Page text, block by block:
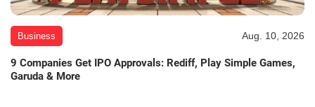
Business Aug. 10, 2026
9 Companies Get IPO Approvals: Rediff, Play Simple Games,
Garuda & More